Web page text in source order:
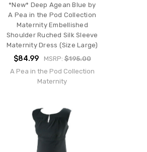
*New* Deep Agean Blue by
A Pea in the Pod Collection
Maternity Embellished
Shoulder Ruched Silk Sleeve
Maternity Dress (Size Large)
$84.99 MSRP:$195.00
A Pea in the Pod Collection
Maternity